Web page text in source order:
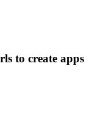
to create apps